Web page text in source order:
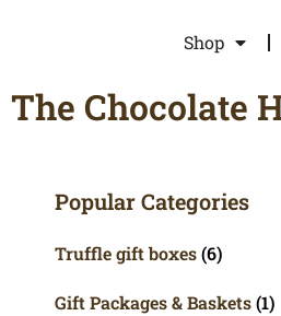
Shop
The Chocolate
Popular Categories
Truffle gift boxes(6)
Gift Packages & Baskets(1)